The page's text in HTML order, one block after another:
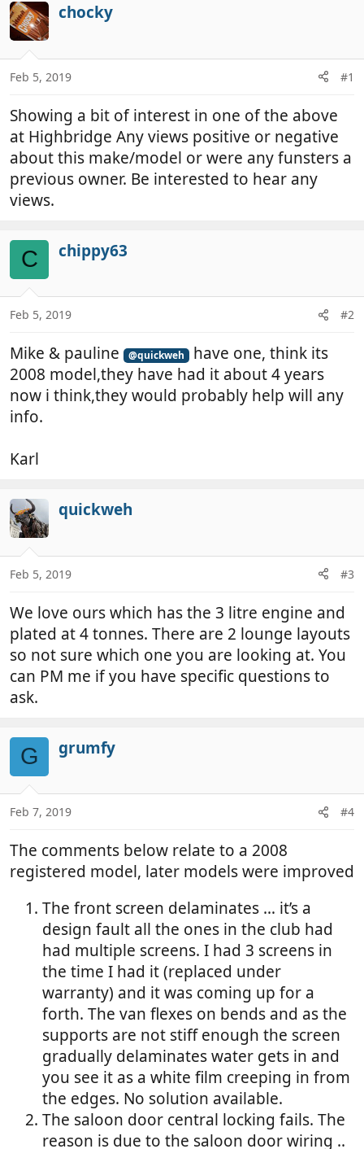
r
e
a
s
a
r
t
r
a
d
e
chocky
Feb 5, 2019 #1
Showing a bit of interest in one of the above
at Highbridge Any views positive or negative
about this make/model or were any funsters a
previous owner. Be interested to hear any
views.
C chippy63
Feb 5, 2019 #2
Mike & pauline @quickweh
have one, think its
2008 model,they have had it about 4 years
now i think,they would probably help will any
info.
Karl
quickweh
Feb 5, 2019 #3
We love ours which has the 3 litre engine and
plated at 4 tonnes. There are 2 lounge layouts
so not sure which one you are looking at. You
can PM me if you have specific questions to
ask.
G grumfy
Feb 7, 2019 #4
The comments below relate to a 2008
registered model, later models were improved
The front screen delaminates … it’s a
design fault all the ones in the club had
had multiple screens. I had 3 screens in
the time I had it (replaced under
warranty) and it was coming up for a
forth. The van flexes on bends and as the
supports are not stiff enough the screen
gradually delaminates water gets in and
you see it as a white film creeping in from
the edges. No solution available.
The saloon door central locking fails. The
reason is due to the saloon door wiring ..